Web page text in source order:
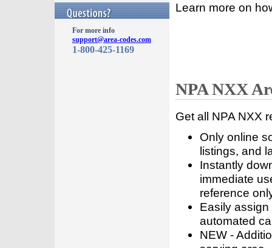
For more info
support@area-codes.com
1-800-425-1169
Learn more on
NPA NXX
Get all NPA NXX
Only online
listings, and
Instantly
immediate
reference
Easily
automated
NEW -